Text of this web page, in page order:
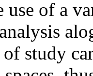
use of a
study